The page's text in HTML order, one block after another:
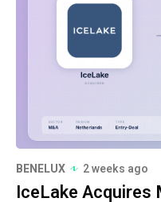
BENELUX 2 weeks ago
IceLake Acquires